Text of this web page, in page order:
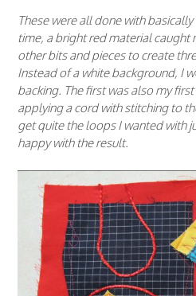
These were all done with
time, a bright red material caught
other bits and pieces to create
Instead of a white background, I
backing. The first was also my
applying a cord with stitching to
get quite the loops I wanted with
happy with the result.